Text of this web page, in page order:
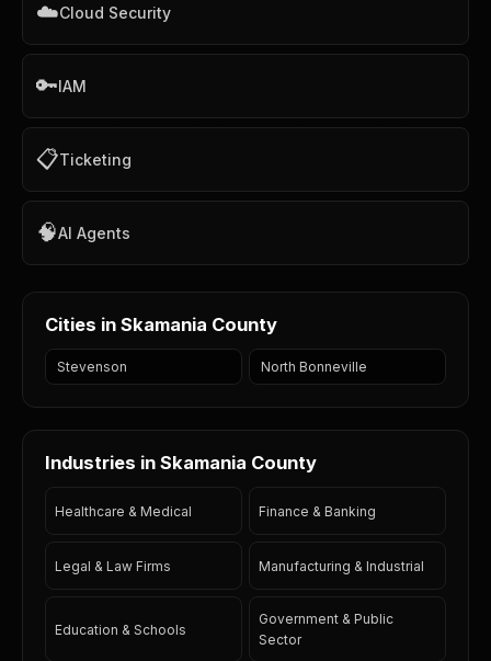
☁️Cloud Security
🔑IAM
📋Ticketing
🧠AI Agents
Cities in Skamania County
Stevenson North Bonneville
Industries in Skamania County
Healthcare & Medical Finance & Banking
Legal & Law Firms Manufacturing & Industrial
Education & Schools
Government & Public
Sector